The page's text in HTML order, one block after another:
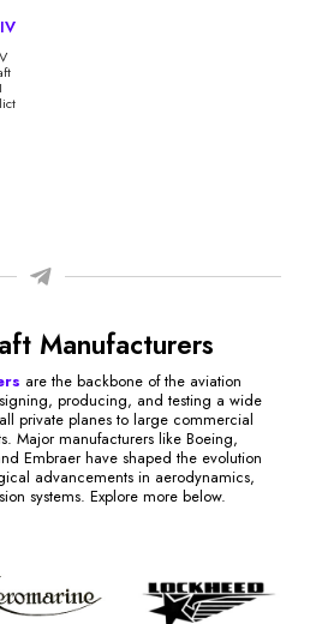
Manufacturers
are the backbone of the aviation
producing, and testing a wide
private planes to large commercial
Major manufacturers like Boeing,
Embraer have shaped the evolution
advancements in aerodynamics,
systems. Explore more below.